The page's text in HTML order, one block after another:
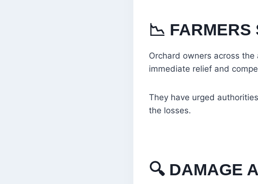
📉 FARMERS
Orchard owners across
immediate relief and
They have urged
the losses.
🔍 DAMAGE